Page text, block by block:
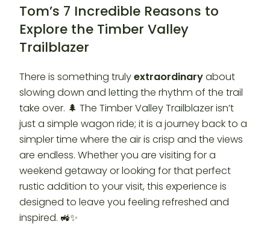
Tom’s 7 Incredible Reasons to
Explore the Timber Valley
Trailblazer
There is something trulyextraordinaryabout
slowing down and letting the rhythm of the trail
take over. 🌲 The Timber Valley Trailblazer isn’t
just a simple wagon ride; it is a journey back to a
simpler time where the air is crisp and the views
are endless. Whether you are visiting for a
weekend getaway or looking for that perfect
rustic addition to your visit, this experience is
designed to leave you feeling refreshed and
inspired. 🚜✨